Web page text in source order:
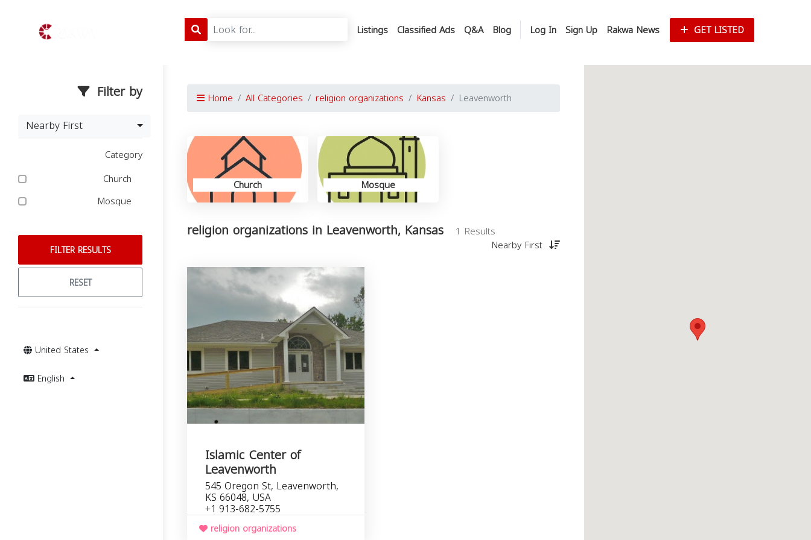
Listings Classified Ads Q&A Blog Log In Sign Up Rakwa News GET LISTED
Filter by
Nearby First
Category
Church
Mosque
FILTER RESULTS
RESET
United States
English
Home All Categories religion organizations Kansas Leavenworth
Church Mosque
religion organizations in Leavenworth, Kansas
1 Results
Nearby First
Islamic Center of
Leavenworth
545 Oregon St, Leavenworth,
KS 66048, USA
+1 913-682-5755
religion organizations